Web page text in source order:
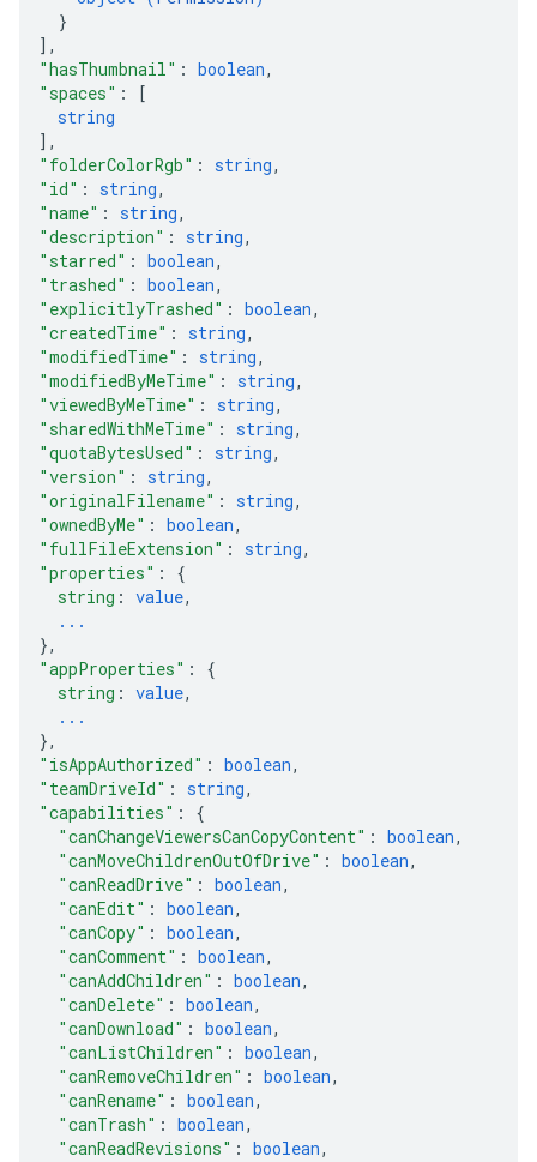
}
] ,
"hasThumbnail" : boolean,
"spaces" :
[
string
] ,
"folderColorRgb" : string,
"id" : string,
"name" : string,
"description" : string,
"starred" : boolean,
"trashed" : boolean,
"explicitlyTrashed" : boolean,
"createdTime" : string,
"modifiedTime" : string,
"modifiedByMeTime" : string,
"viewedByMeTime" : string,
"sharedWithMeTime" : string,
"quotaBytesUsed" : string,
"version" : string,
"originalFilename" : string,
"ownedByMe" : boolean,
"fullFileExtension" : string,
"properties" : {
string : value,
...
},
"appProperties" : {
string : value,
...
},
"isAppAuthorized" : boolean,
"teamDriveId" : string,
"capabilities" : {
"canChangeViewersCanCopyContent" : boolean,
"canMoveChildrenOutOfDrive" : boolean,
"canReadDrive" : boolean,
"canEdit" : boolean,
"canCopy" : boolean,
"canComment" : boolean,
"canAddChildren" : boolean,
"canDelete" : boolean,
"canDownload" : boolean,
"canListChildren" : boolean,
"canRemoveChildren" : boolean,
"canRename" : boolean,
"canTrash" : boolean,
"canReadRevisions" : boolean,